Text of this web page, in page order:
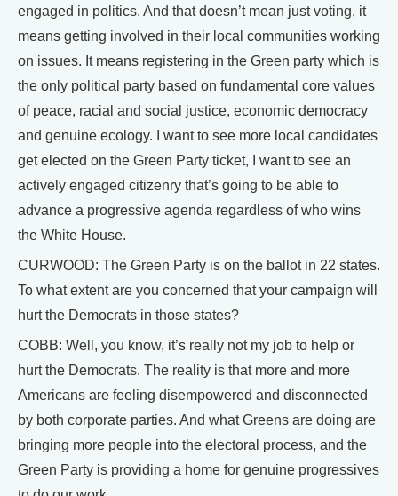
engaged in politics. And that doesn’t mean just voting, it
means getting involved in their local communities working
on issues. It means registering in the Green party which is
the only political party based on fundamental core values
of peace, racial and social justice, economic democracy
and genuine ecology. I want to see more local candidates
get elected on the Green Party ticket, I want to see an
actively engaged citizenry that’s going to be able to
advance a progressive agenda regardless of who wins
the White House.
CURWOOD: The Green Party is on the ballot in 22 states.
To what extent are you concerned that your campaign will
hurt the Democrats in those states?
COBB: Well, you know, it’s really not my job to help or
hurt the Democrats. The reality is that more and more
Americans are feeling disempowered and disconnected
by both corporate parties. And what Greens are doing are
bringing more people into the electoral process, and the
Green Party is providing a home for genuine progressives